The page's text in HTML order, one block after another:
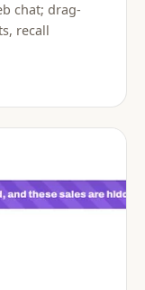
chat; drag-
recall